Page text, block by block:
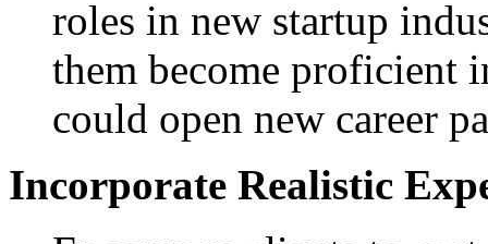
roles in new startup
them become proficient
could open new career
Incorporate Realistic